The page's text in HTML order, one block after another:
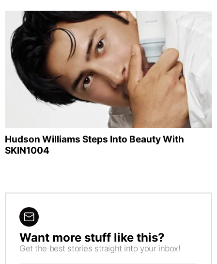
Hudson Williams Steps Into Beauty With
SKIN1004
NEWSLETTER
Want more stuff like this?
Get the best stories straight into your inbox!